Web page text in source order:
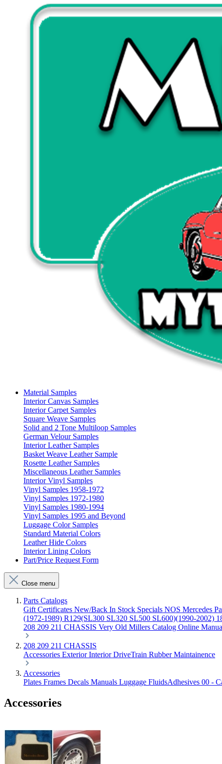
Material Samples
Interior Canvas Samples
Interior Carpet Samples
Square Weave Samples
Solid and 2 Tone Multiloop Samples
German Velour Samples
Interior Leather Samples
Basket Weave Leather Sample
Rosette Leather Samples
Miscellaneous Leather Samples
Interior Vinyl Samples
Vinyl Samples 1958-1972
Vinyl Samples 1972-1980
Vinyl Samples 1980-1994
Vinyl Samples 1995 and Beyond
Luggage Color Samples
Standard Material Colors
Leather Hide Colors
Interior Lining Colors
Part/Price Request Form
Close menu
Parts Catalogs
Gift Certificates New/Back In Stock Specials NOS Mercedes
(1972-1989) R129(SL300 SL320 SL500 SL600)(1990-2002)
208 209 211 CHASSIS Very Old Millers Catalog Online
208 209 211 CHASSIS
Accessories ExteriorInteriorDriveTrain RubberMaintainence
Accessories
Plates Frames Decals Manuals Luggage FluidsAdhesives 00 -
Accessories